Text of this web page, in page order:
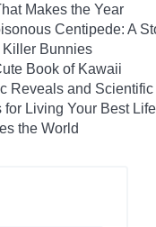
Makes the Year
Centipede: A
Killer Bunnies
Book of Kawaii
Reveals and
for Living Your Best Life
the World